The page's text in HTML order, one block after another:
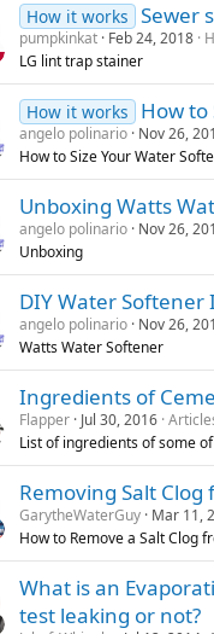
How it works Sewer
pumpkinkat Feb 24, 2018
LG lint trap stainer
How it works How to
angelo polinario Nov 26,
How to Size Your Water
Unboxing Watts
angelo polinario Nov 26,
Unboxing
DIY Water Softener
angelo polinario Nov 26,
Watts Water Softener
Ingredients of
Flapper Jul 30, 2016
List of ingredients of some
Removing Salt
GarytheWaterGuy Mar 11,
How to Remove a Salt Clog
What is an
test leaking or not?